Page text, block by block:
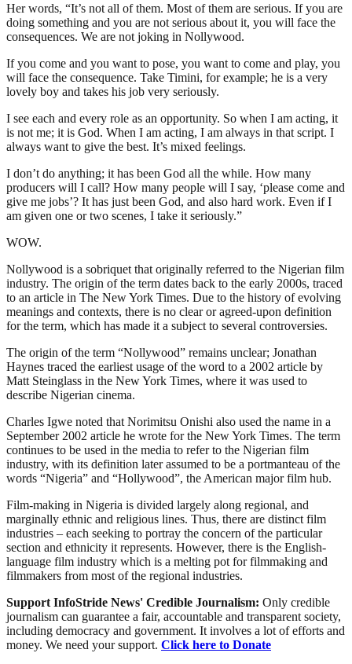
Her words, “It’s not all of them. Most of them are serious. If you are
doing something and you are not serious about it, you will face the
consequences. We are not joking in Nollywood.
If you come and you want to pose, you want to come and play, you
will face the consequence. Take Timini, for example; he is a very
lovely boy and takes his job very seriously.
I see each and every role as an opportunity. So when I am acting, it
is not me; it is God. When I am acting, I am always in that script. I
always want to give the best. It’s mixed feelings.
I don’t do anything; it has been God all the while. How many
producers will I call? How many people will I say, ‘please come and
give me jobs’? It has just been God, and also hard work. Even if I
am given one or two scenes, I take it seriously.”
WOW.
Nollywood is a sobriquet that originally referred to the Nigerian film
industry. The origin of the term dates back to the early 2000s, traced
to an article in The New York Times. Due to the history of evolving
meanings and contexts, there is no clear or agreed-upon definition
for the term, which has made it a subject to several controversies.
The origin of the term “Nollywood” remains unclear; Jonathan
Haynes traced the earliest usage of the word to a 2002 article by
Matt Steinglass in the New York Times, where it was used to
describe Nigerian cinema.
Charles Igwe noted that Norimitsu Onishi also used the name in a
September 2002 article he wrote for the New York Times. The term
continues to be used in the media to refer to the Nigerian film
industry, with its definition later assumed to be a portmanteau of the
words “Nigeria” and “Hollywood”, the American major film hub.
Film-making in Nigeria is divided largely along regional, and
marginally ethnic and religious lines. Thus, there are distinct film
industries – each seeking to portray the concern of the particular
section and ethnicity it represents. However, there is the English-
language film industry which is a melting pot for filmmaking and
filmmakers from most of the regional industries.
Support InfoStride News' Credible Journalism: Only credible
journalism can guarantee a fair, accountable and transparent society,
including democracy and government. It involves a lot of efforts and
money. We need your support. Click here to Donate